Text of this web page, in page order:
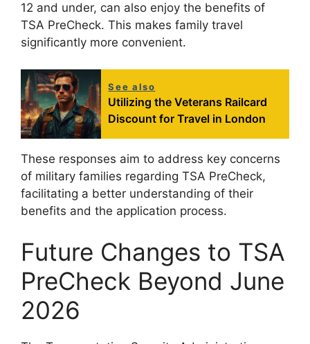
12 and under, can also enjoy the benefits of
TSA PreCheck. This makes family travel
significantly more convenient.
See also
Utilizing the Veterans Railcard
Discount for Travel in London
These responses aim to address key concerns
of military families regarding TSA PreCheck,
facilitating a better understanding of their
benefits and the application process.
Future Changes to TSA
PreCheck Beyond June
2026